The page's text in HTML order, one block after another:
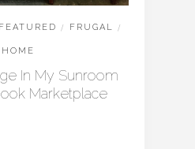
FEATURED / FRUGAL /
HOME
In My Sunroom
Marketplace